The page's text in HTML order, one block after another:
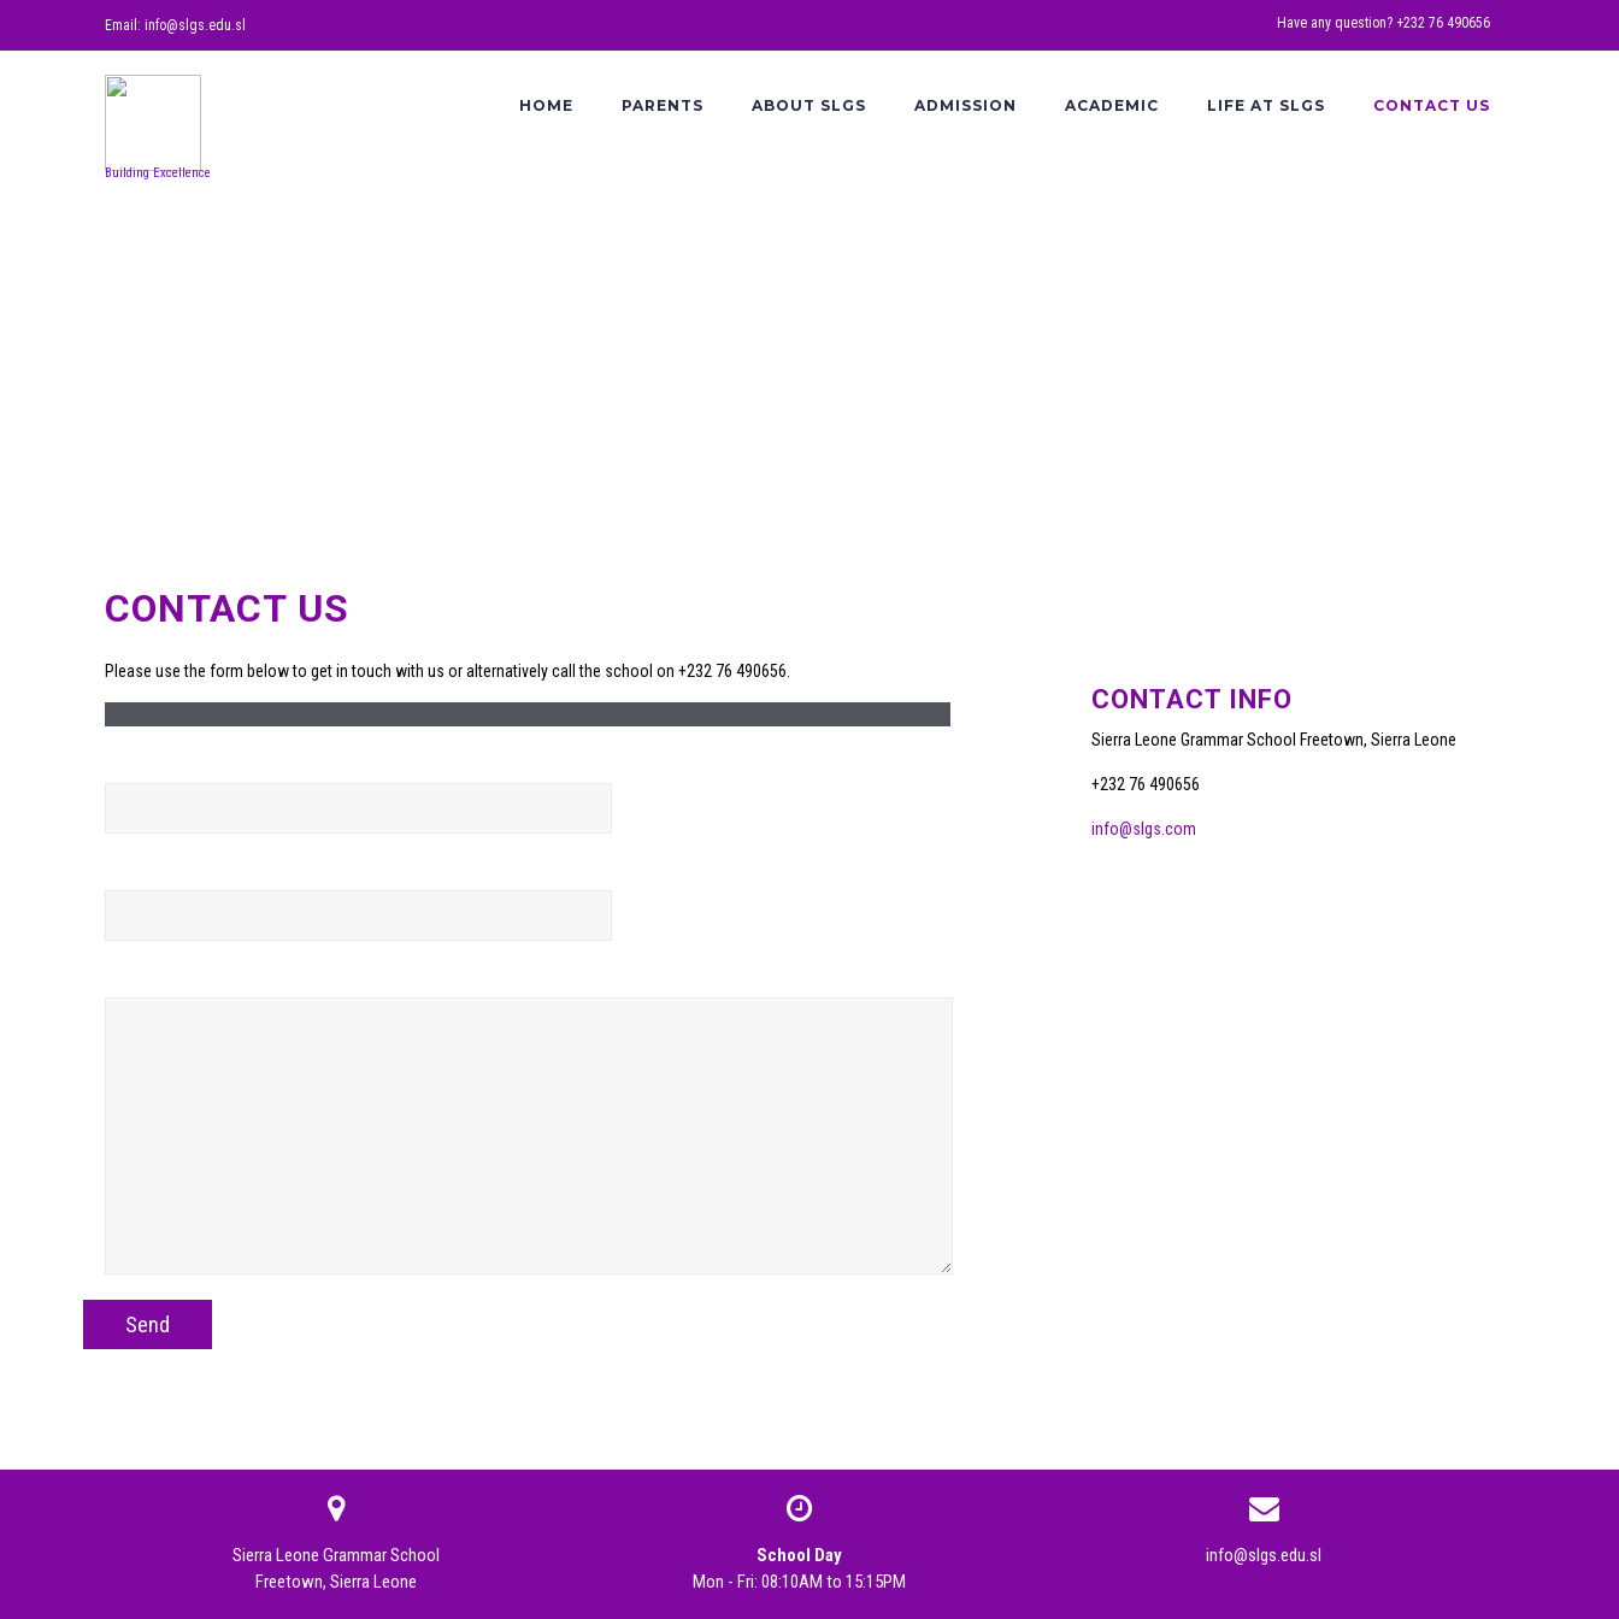
Email: info@slgs.edu.sl Have any question? +232 76 490656
Building Excellence
HOME PARENTS ABOUT SLGS ADMISSION ACADEMIC LIFE AT SLGS CONTACT US
CONTACT US
Please use the form below to get in touch with us or alternatively call the school on +232 76 490656.
CONTACT INFO
Sierra Leone Grammar School Freetown, Sierra Leone
+232 76 490656
info@slgs.com
Sierra Leone Grammar School
Freetown, Sierra Leone
School Day
Mon - Fri: 08:10AM to 15:15PM
info@slgs.edu.sl